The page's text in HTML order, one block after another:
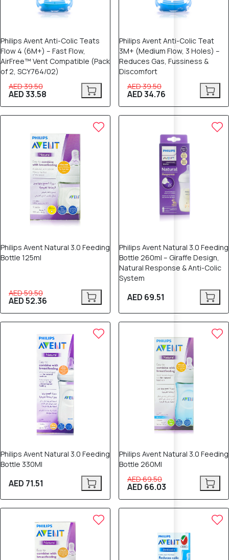
Philips Avent Anti-Colic Teats
Flow 4 (6M+) – Fast Flow,
AirFree™ Vent Compatible (Pack
of 2, SCY764/02)
AED 39.50
AED 33.58
Philips Avent Anti-Colic Teat
3M+ (Medium Flow, 3 Holes) –
Reduces Gas, Fussiness &
Discomfort
AED 39.50
AED 34.76
Philips Avent Natural 3.0 Feeding
Bottle 125ml
AED 59.50
AED 52.36
Philips Avent Natural 3.0 Feeding
Bottle 260ml – Giraffe Design,
Natural Response & Anti-Colic
System
AED 69.51
Philips Avent Natural 3.0 Feeding
Bottle 330Ml
AED 71.51
Philips Avent Natural 3.0 Feeding
Bottle 260Ml
AED 69.50
AED 66.03